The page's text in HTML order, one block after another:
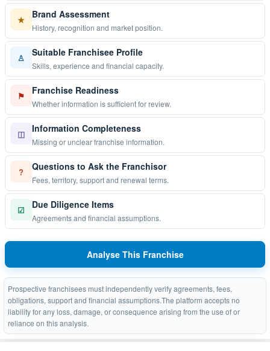
★ Brand Assessment
History, recognition and market position.
♙ Suitable Franchisee Profile
Skills, experience and financial capacity.
⚑ Franchise Readiness
Whether information is sufficient for review.
◫ Information Completeness
Missing or unclear franchise information.
? Questions to Ask the Franchisor
Fees, territory, support and renewal terms.
☑ Due Diligence Items
Agreements and financial assumptions.
Analyse This Franchise
Prospective franchisees must independently verify agreements, fees,
obligations, support and financial assumptions.The platform accepts no
liability for any loss, damage, or consequence arising from the use of or
reliance on this analysis.